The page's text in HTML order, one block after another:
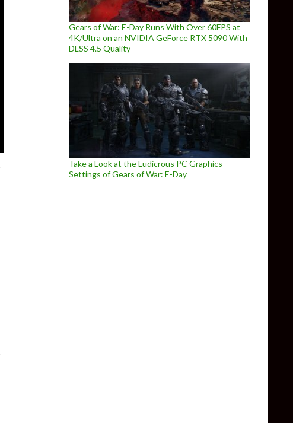
Gears of War: E-Day Runs With Over 60FPS at
4K/Ultra on an NVIDIA GeForce RTX 5090 With
DLSS 4.5 Quality
Take a Look at the Ludicrous PC Graphics
Settings of Gears of War: E-Day